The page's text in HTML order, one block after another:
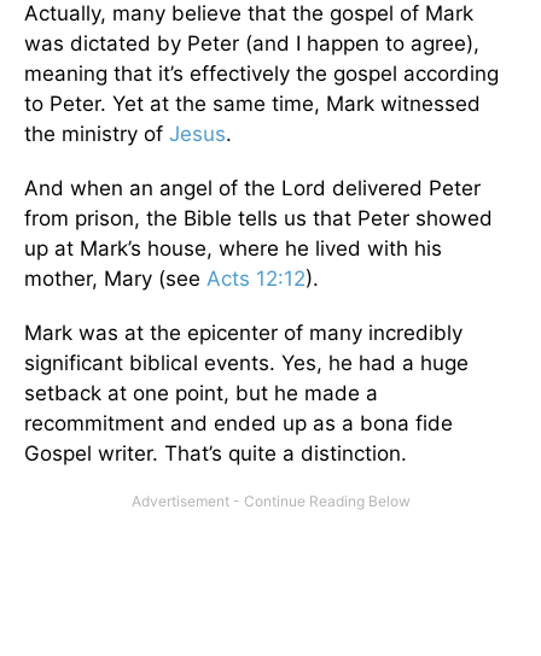
Actually, many believe that the gospel of Mark
was dictated by Peter (and I happen to agree),
meaning that it’s effectively the gospel according
to Peter. Yet at the same time, Mark witnessed
the ministry of Jesus.
And when an angel of the Lord delivered Peter
from prison, the Bible tells us that Peter showed
up at Mark’s house, where he lived with his
mother, Mary (see Acts 12:12).
Mark was at the epicenter of many incredibly
significant biblical events. Yes, he had a huge
setback at one point, but he made a
recommitment and ended up as a bona fide
Gospel writer. That’s quite a distinction.